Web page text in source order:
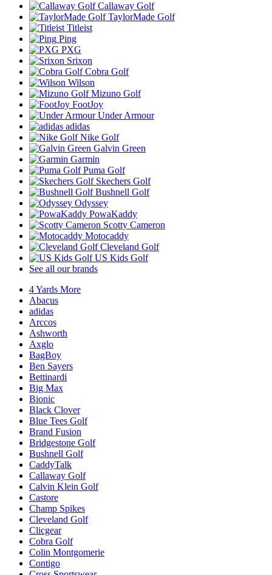
Callaway Golf
TaylorMade Golf
Titleist
Ping
PXG
Srixon
Cobra Golf
Wilson
Mizuno Golf
FootJoy
Under Armour
adidas
Nike Golf
Galvin Green
Garmin
Puma Golf
Skechers Golf
Bushnell Golf
Odyssey
PowaKaddy
Scotty Cameron
Motocaddy
Cleveland Golf
US Kids Golf
See all our brands
4 Yards More
Abacus
adidas
Arccos
Ashworth
Axglo
BagBoy
Ben Sayers
Bettinardi
Big Max
Bionic
Black Clover
Blue Tees Golf
Brand Fusion
Bridgestone Golf
Bushnell Golf
CaddyTalk
Callaway Golf
Calvin Klein Golf
Castore
Champ Spikes
Cleveland Golf
Clicgear
Cobra Golf
Colin Montgomerie
Contigo